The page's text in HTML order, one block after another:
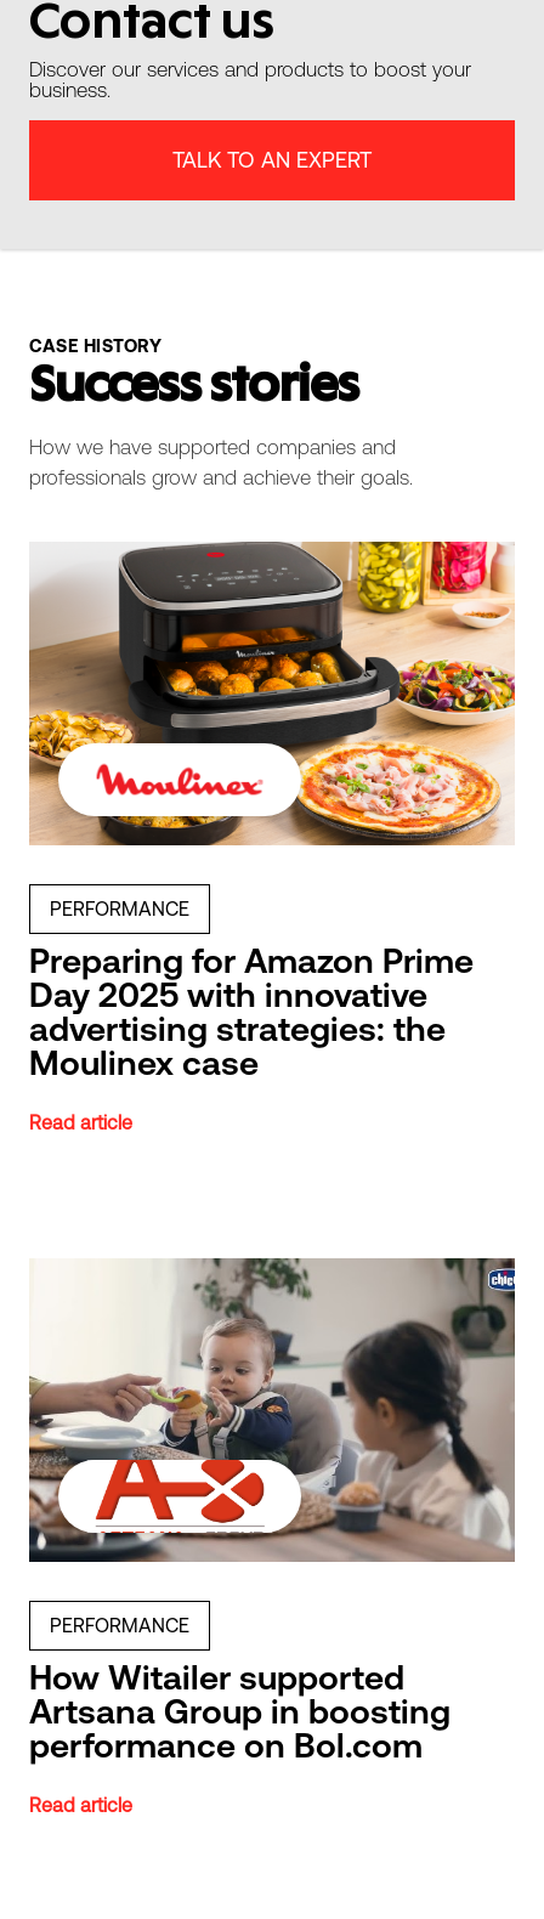
Contact us
Discover our services and products to boost your
business.
TALK TO AN EXPERT
CASE HISTORY
Success stories
How we have supported companies and
professionals grow and achieve their goals.
PERFORMANCE
Preparing for Amazon Prime
Day 2025 with innovative
advertising strategies: the
Moulinex case
Read article
PERFORMANCE
How Witailer supported
Artsana Group in boosting
performance on Bol.com
Read article